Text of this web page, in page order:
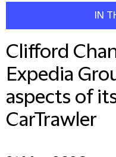
IN
Clifford
Expedia
aspects of
CarTrawler